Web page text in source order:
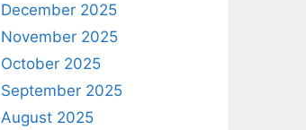
December 2025
November 2025
October 2025
September 2025
August 2025